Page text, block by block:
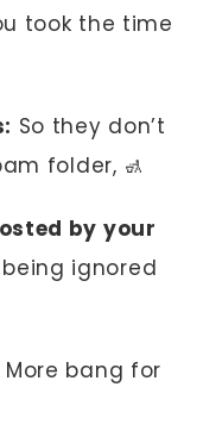
took the time
So they don’t
folder, 🚮
by your
ignored
More bang for